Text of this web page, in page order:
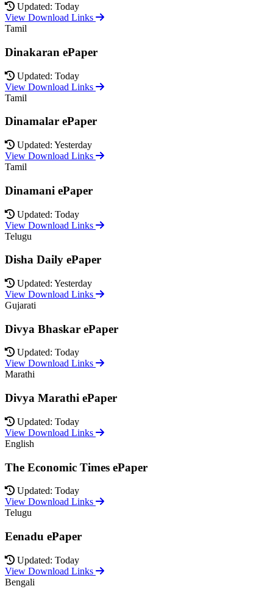
Updated: Today
View Download Links
Tamil
Dinakaran ePaper
Updated: Today
View Download Links
Tamil
Dinamalar ePaper
Updated: Yesterday
View Download Links
Tamil
Dinamani ePaper
Updated: Today
View Download Links
Telugu
Disha Daily ePaper
Updated: Yesterday
View Download Links
Gujarati
Divya Bhaskar ePaper
Updated: Today
View Download Links
Marathi
Divya Marathi ePaper
Updated: Today
View Download Links
English
The Economic Times ePaper
Updated: Today
View Download Links
Telugu
Eenadu ePaper
Updated: Today
View Download Links
Bengali